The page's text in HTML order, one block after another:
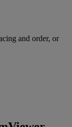
and order, or